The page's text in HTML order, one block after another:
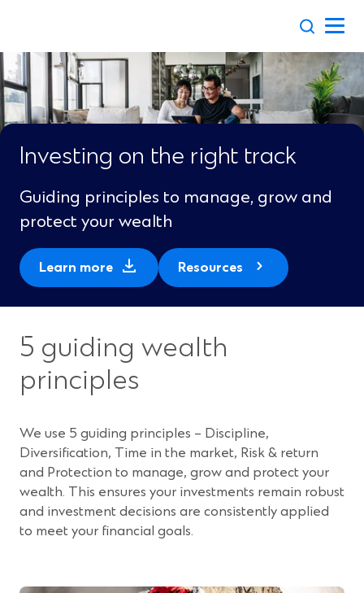
Investing on the right track
Guiding principles to manage, grow and
protect your wealth
Learn more(
O
p
n
i
n
e
w
w
i
n
Resources
5 guiding wealth
principles
We use 5 guiding principles – Discipline,
Diversification, Time in the market, Risk & return
and Protection to manage, grow and protect your
wealth. This ensures your investments remain robust
and investment decisions are consistently applied
to meet your financial goals.